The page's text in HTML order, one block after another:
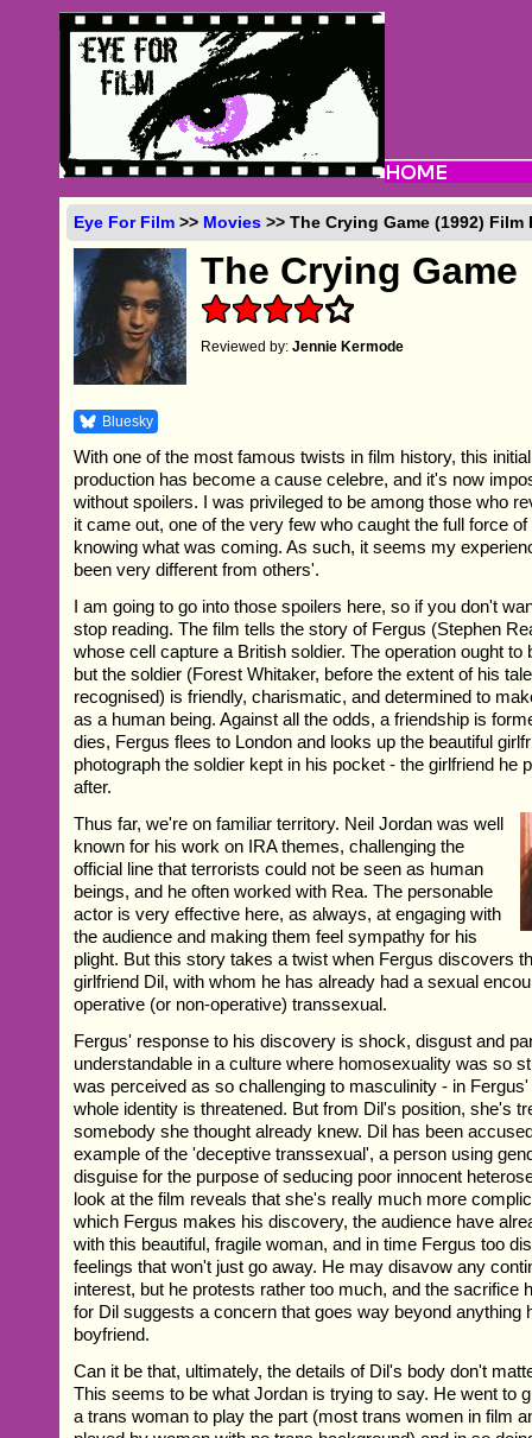
Eye For Film >> Movies >> The Crying Game (1992) Film
The Crying Game
Reviewed by:Jennie Kermode
Bluesky
With one of the most famous twists in film history, this
production has become a cause celebre, and it's now
without spoilers. I was privileged to be among those who
it came out, one of the very few who caught the full force
knowing what was coming. As such, it seems my
been very different from others'.
I am going to go into those spoilers here, so if you don't
stop reading. The film tells the story of Fergus (Stephen
whose cell capture a British soldier. The operation ought to
but the soldier (Forest Whitaker, before the extent of his
recognised) is friendly, charismatic, and determined to
as a human being. Against all the odds, a friendship is
dies, Fergus flees to London and looks up the beautiful
photograph the soldier kept in his pocket - the girlfriend he
after.
Thus far, we're on familiar territory. Neil Jordan was well
known for his work on IRA themes, challenging the
official line that terrorists could not be seen as human
beings, and he often worked with Rea. The personable
actor is very effective here, as always, at engaging with
the audience and making them feel sympathy for his
plight. But this story takes a twist when Fergus discovers
girlfriend Dil, with whom he has already had a sexual
operative (or non-operative) transsexual.
Fergus' response to his discovery is shock, disgust and
understandable in a culture where homosexuality was so
was perceived as so challenging to masculinity - in
whole identity is threatened. But from Dil's position, she's
somebody she thought already knew. Dil has been
example of the 'deceptive transsexual', a person using
disguise for the purpose of seducing poor innocent
look at the film reveals that she's really much more
which Fergus makes his discovery, the audience have
with this beautiful, fragile woman, and in time Fergus too
feelings that won't just go away. He may disavow any
interest, but he protests rather too much, and the sacrifice
for Dil suggests a concern that goes way beyond anything
boyfriend.
Can it be that, ultimately, the details of Dil's body don't
This seems to be what Jordan is trying to say. He went to
a trans woman to play the part (most trans women in film